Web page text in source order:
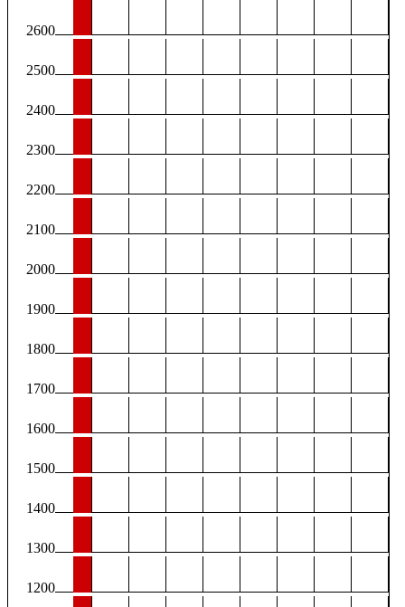
2600
2500
2400
2300
2200
2100
2000
1900
1800
1700
1600
1500
1400
1300
1200